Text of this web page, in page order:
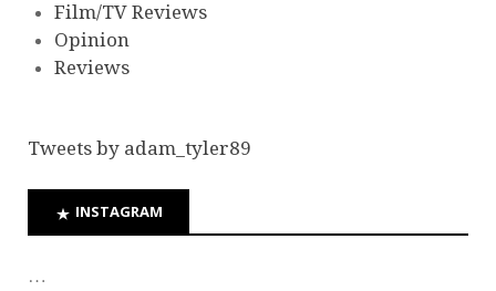
Film/TV Reviews
Opinion
Reviews
Tweets by adam_tyler89
INSTAGRAM
…